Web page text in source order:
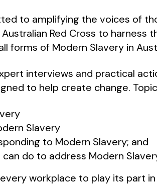
to amplifying the voices of
Red Cross to harness
forms of Modern Slavery in
interviews and practical
to help create change.
Slavery
to Modern Slavery; and
do to address Modern
workplace to play its part